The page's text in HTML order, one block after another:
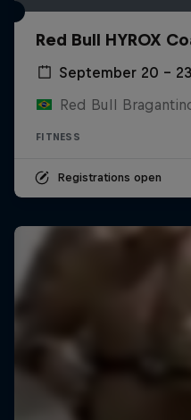
Red Bull HYROX
September 20 –
FITNESS
Registrations open